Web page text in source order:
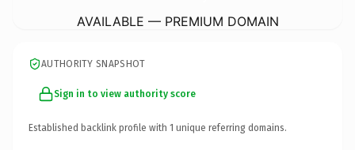
AVAILABLE — PREMIUM DOMAIN
AUTHORITY SNAPSHOT
Sign in to view authority score
Established backlink profile with 1 unique referring domains.